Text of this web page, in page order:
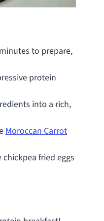
to prepare,
protein
into a rich,
Moroccan Carrot
fried eggs